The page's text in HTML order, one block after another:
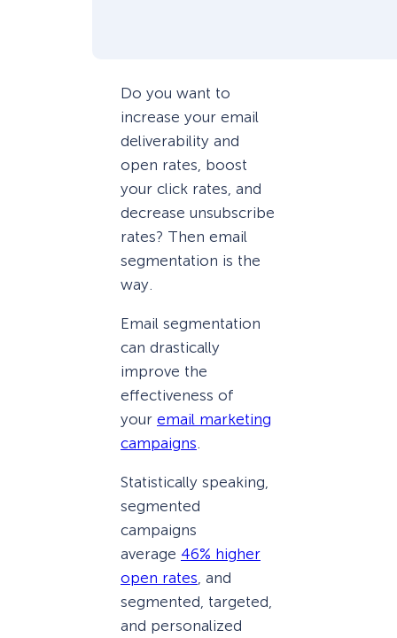
Do you want to
increase your email
deliverability and
open rates, boost
your click rates, and
decrease unsubscribe
rates? Then email
segmentation is the
way.
Email segmentation
can drastically
improve the
effectiveness of
your email marketing
campaigns
Statistically speaking,
segmented
campaigns
average 46% higher
open rates, and
segmented, targeted,
and personalized